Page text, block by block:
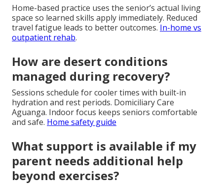
Home-based practice uses the senior’s actual living
space so learned skills apply immediately. Reduced
travel fatigue leads to better outcomes. In-home vs
outpatient rehab.
How are desert conditions
managed during recovery?
Sessions schedule for cooler times with built-in
hydration and rest periods. Domiciliary Care
Aguanga. Indoor focus keeps seniors comfortable
and safe. Home safety guide
What support is available if my
parent needs additional help
beyond exercises?